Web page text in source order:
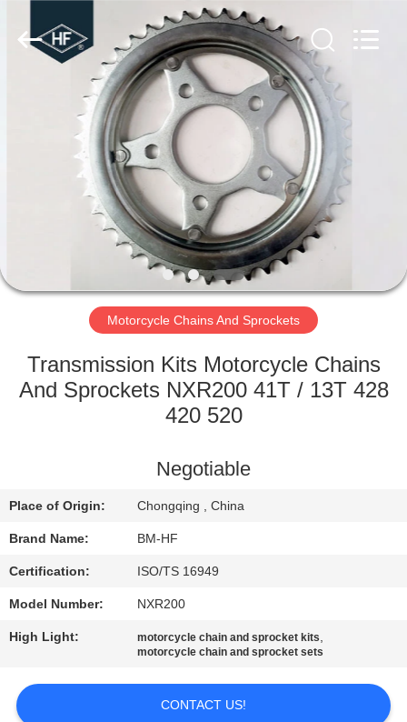
PRODUCTS
FACTORY
QUALITY
US
REQUEST
Copyright
clutchassembly.com.
Motorcycle Chains And Sprockets
Transmission Kits Motorcycle Chains
And Sprockets NXR200 41T / 13T 428
420 520
Negotiable
Place of Origin: Chongqing , China
Brand Name: BM-HF
Certification: ISO/TS 16949
Model Number: NXR200
High Light: motorcycle chain and sprocket kits,
motorcycle chain and sprocket sets
CONTACT US!